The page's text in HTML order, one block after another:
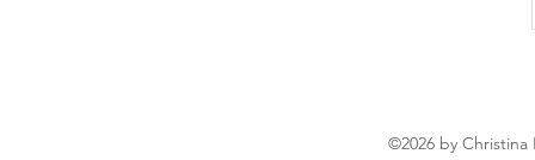
©2026 by